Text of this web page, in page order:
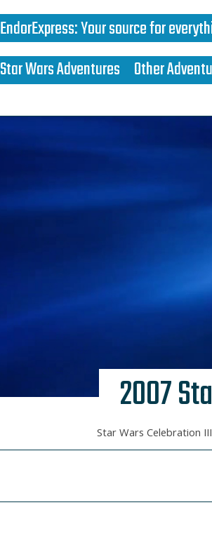
EndorExpress:Your source for
Star Wars Adventures Other
2007
Star Wars Celebration